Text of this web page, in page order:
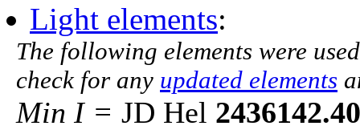
Light elements:
The following elements were
check for any updated elements
Min I = JD Hel